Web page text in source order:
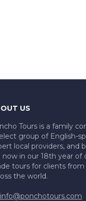
US
Tours is a family
group of English-
local providers, and
now in our 18th year of
tours for clients
the world.
info@ponchotours.com